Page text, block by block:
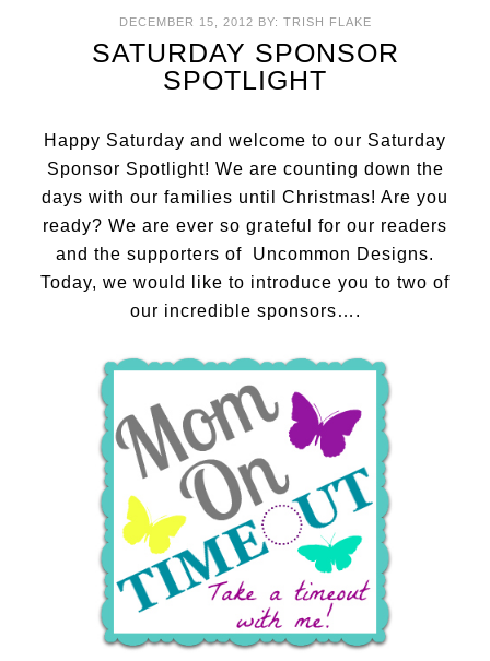
DECEMBER 15, 2012 BY: TRISH FLAKE
SATURDAY SPONSOR
SPOTLIGHT
Happy Saturday and welcome to our Saturday
Sponsor Spotlight! We are counting down the
days with our families until Christmas! Are you
ready? We are ever so grateful for our readers
and the supporters of Uncommon Designs.
Today, we would like to introduce you to two of
our incredible sponsors….